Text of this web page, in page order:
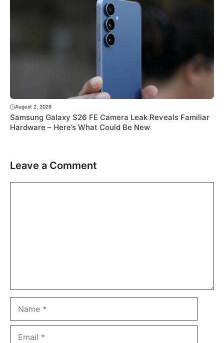
August 2, 2026
Samsung Galaxy S26 FE Camera Leak Reveals Familiar
Hardware – Here’s What Could Be New
Leave a Comment